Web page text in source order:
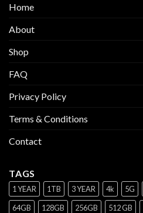
Home
About
Shop
FAQ
Privacy Policy
Terms & Conditions
Contact
TAGS
1 YEAR 1TB 3 YEAR 4k 5G
64GB
128GB 256GB 512 GB